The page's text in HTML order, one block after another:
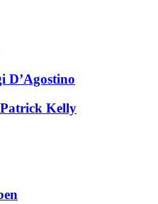
D’Agostino
Kelly